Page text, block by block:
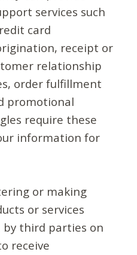
services such
card
receipt or
relationship
order fulfillment
promotional
require these
information for
or making
or services
by third parties on
receive